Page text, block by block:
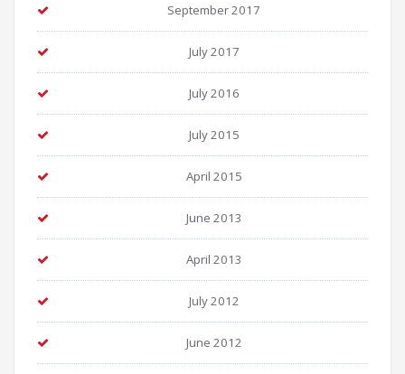
September 2017
July 2017
July 2016
July 2015
April 2015
June 2013
April 2013
July 2012
June 2012